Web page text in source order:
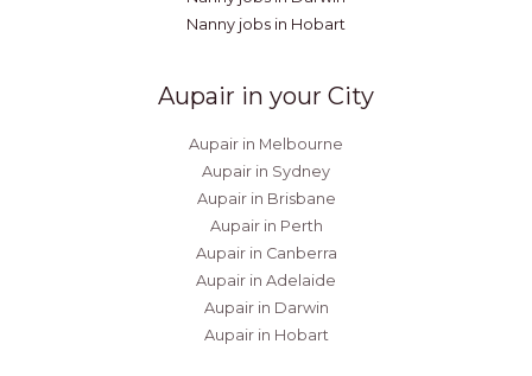
Nanny jobs in Hobart
Aupair in your City
Aupair in Melbourne
Aupair in Sydney
Aupair in Brisbane
Aupair in Perth
Aupair in Canberra
Aupair in Adelaide
Aupair in Darwin
Aupair in Hobart